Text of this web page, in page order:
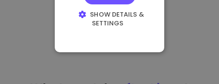
SHOW DETAILS &
SETTINGS